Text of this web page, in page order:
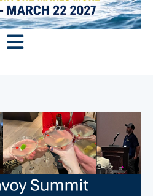
Open main navigation